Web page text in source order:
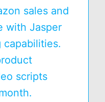
sales and
with Jasper
capabilities.
scripts